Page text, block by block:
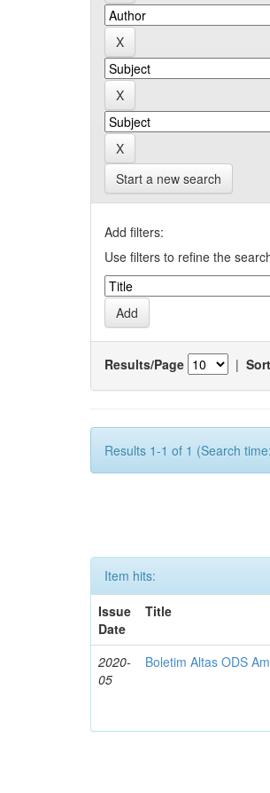
Start a new search
Add filters:
Use filters to refine the
Results/Page |
Results 1-1 of 1 (Search
Item hits:
Issue
Date
Title
2020-
05
Boletim Altas ODS